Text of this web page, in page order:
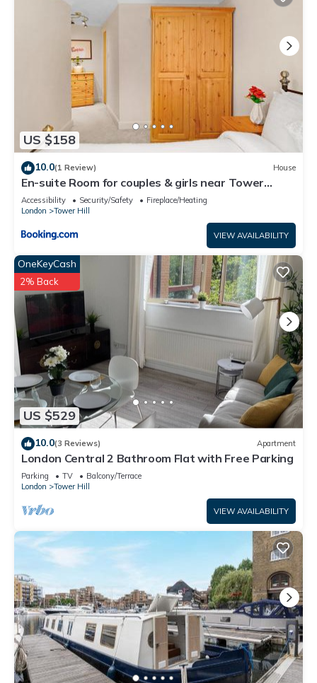
US $158
10.0(1 Review) House
En-suite Room for couples & girls near Tower
Bridge
Accessibility Security/Safety
Fireplace/Heating
London
Tower Hill
VIEW AVAILABILITY
US $529
OneKeyCash
2% Back
10.0(3 Reviews) Apartment
London Central 2 Bathroom Flat with Free Parking
Parking TV
Balcony/Terrace
London
Tower Hill
VIEW AVAILABILITY